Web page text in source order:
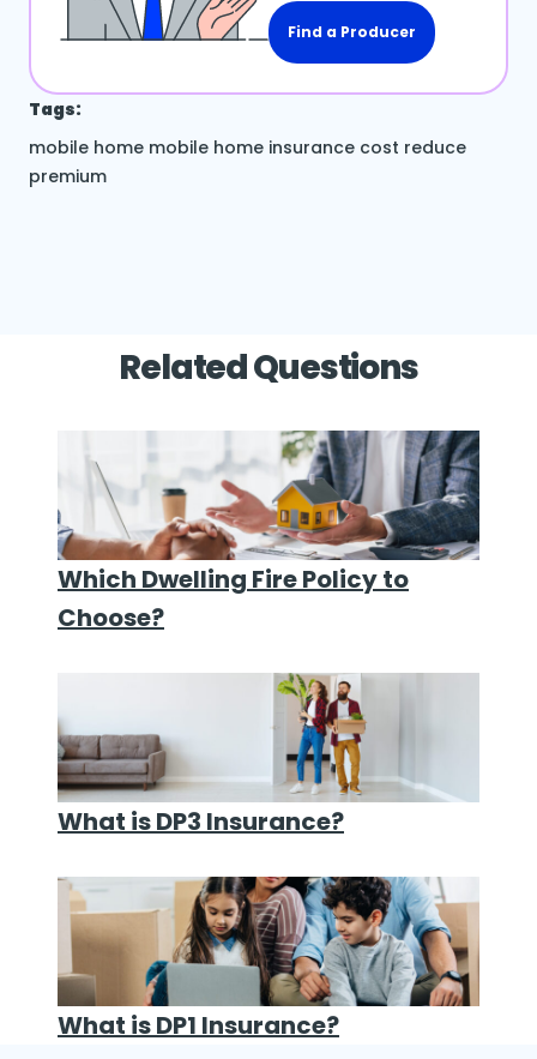
Find a Producer
Tags:
mobile home mobile home insurance cost reduce
premium
Related Questions
Which Dwelling Fire Policy to
Choose?
What is DP3 Insurance?
What is DP1 Insurance?